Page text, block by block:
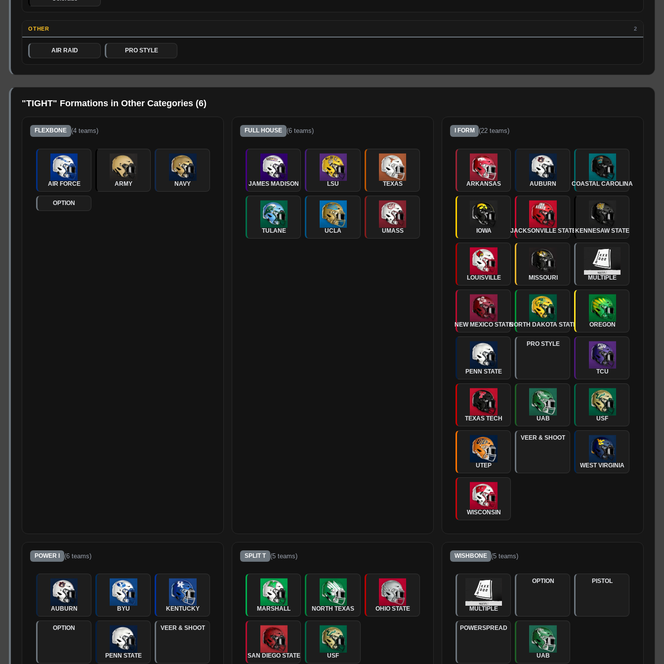
OTHER 2
AIR RAID PRO STYLE
"TIGHT" Formations in Other Categories (6)
FLEXBONE (4teams)
AIR FORCE ARMY NAVY
OPTION
FULL HOUSE (6teams)
JAMES MADISON LSU TEXAS
TULANE UCLA UMASS
I FORM (22 teams)
ARKANSAS AUBURN COASTAL CAROLINA
IOWA JACKSONVILLE STATE KENNESAW STATE
LOUISVILLE MISSOURI MULTIPLE
NEW MEXICO STATENORTH DAKOTA STATE OREGON
PENN STATE
PRO STYLE
TCU
TEXAS TECH UAB USF
UTEP
VEER & SHOOT
WEST VIRGINIA
WISCONSIN
POWER I (6teams)
AUBURN BYU KENTUCKY
OPTION
PENN STATE
VEER & SHOOT
SPLIT T (5teams)
MARSHALL NORTH TEXAS OHIO STATE
SAN DIEGO STATE USF
WISHBONE (5 teams)
MULTIPLE
OPTION PISTOL
POWERSPREAD
UAB